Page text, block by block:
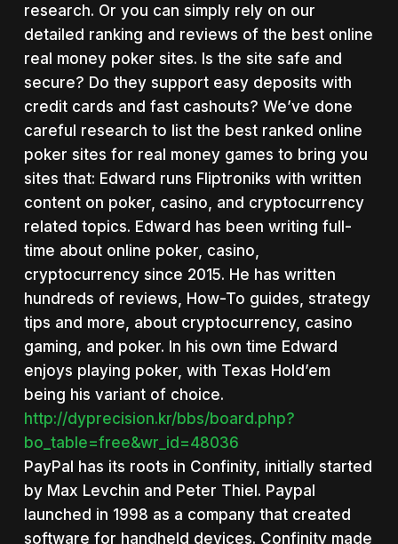
research. Or you can simply rely on our
detailed ranking and reviews of the best online
real money poker sites. Is the site safe and
secure? Do they support easy deposits with
credit cards and fast cashouts? We’ve done
careful research to list the best ranked online
poker sites for real money games to bring you
sites that: Edward runs Fliptroniks with written
content on poker, casino, and cryptocurrency
related topics. Edward has been writing full-
time about online poker, casino,
cryptocurrency since 2015. He has written
hundreds of reviews, How-To guides, strategy
tips and more, about cryptocurrency, casino
gaming, and poker. In his own time Edward
enjoys playing poker, with Texas Hold’em
being his variant of choice.
http://dyprecision.kr/bbs/board.php?
bo_table=free&wr_id=48036
PayPal has its roots in Confinity, initially started
by Max Levchin and Peter Thiel. Paypal
launched in 1998 as a company that created
software for handheld devices. Confinity made